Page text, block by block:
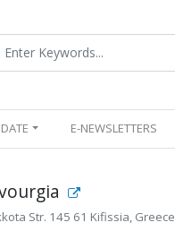
E-NEWSLETTERS
Str. 145 61 Kifissia, Greece